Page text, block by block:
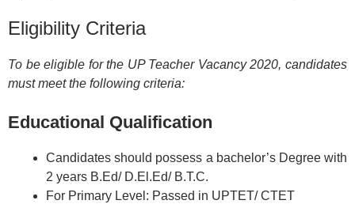
Eligibility Criteria
To be eligible for the UP Teacher Vacancy 2020, candidates
must meet the following criteria:
Educational Qualification
Candidates should possess a bachelor’s Degree with
2 years B.Ed/ D.El.Ed/ B.T.C.
For Primary Level: Passed in UPTET/ CTET